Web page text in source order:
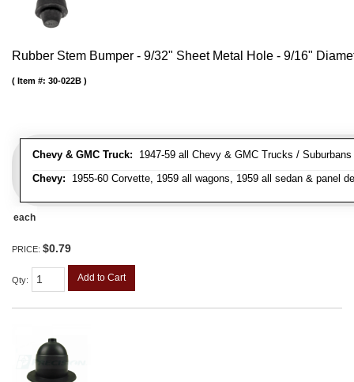
Rubber Stem Bumper - 9/32" Sheet Metal Hole - 9/16"
Chevy & GMC Truck: 1947-59 all Chevy & GMC Trucks /
Chevy: 1955-60 Corvette, 1959 all wagons, 1959 all sedan & panel
Item #: 30-022B
each
PRICE: $0.79
Qty: Add to Cart